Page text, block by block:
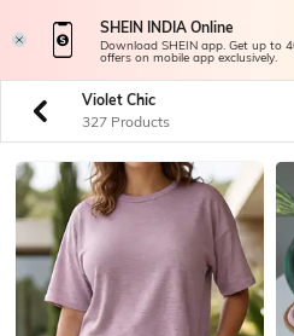
SHEIN INDIA Online
Download SHEIN app. Get up to
offers on mobile app exclusively.
Violet Chic
327 Products